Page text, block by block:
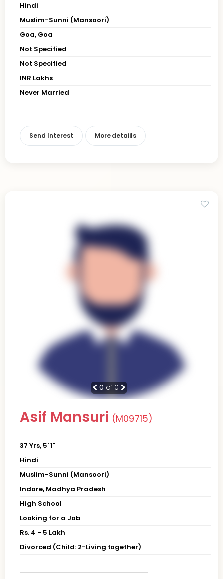
Hindi
Muslim-Sunni (Mansoori)
Goa, Goa
Not Specified
Not Specified
INR Lakhs
Never Married
Send Interest More detaiils
0 of 0
Asif Mansuri (M09715)
37 Yrs, 5' 1"
Hindi
Muslim-Sunni (Mansoori)
Indore, Madhya Pradesh
High School
Looking for a Job
Rs. 4 - 5 Lakh
Divorced (Child: 2-Living together)